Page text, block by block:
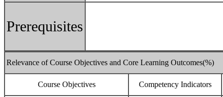
Prerequisites
Relevance of Course Objectives and Core Learning Outcomes(%)
Course Objectives Competency Indicators